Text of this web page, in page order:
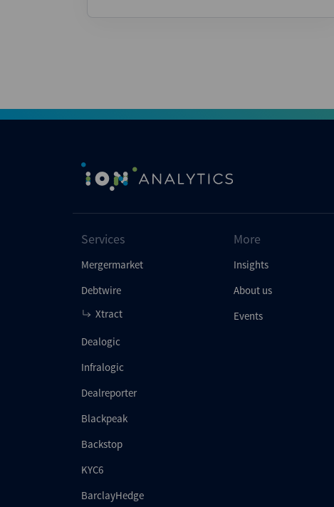
Services
Mergermarket
Debtwire
Xtract
Dealogic
Infralogic
Dealreporter
Blackpeak
Backstop
KYC6
BarclayHedge
More
Insights
About us
Events